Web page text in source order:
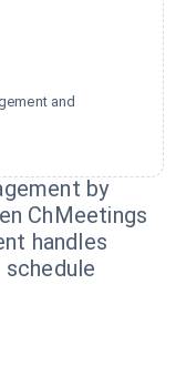
and
by
ChMeetings
handles